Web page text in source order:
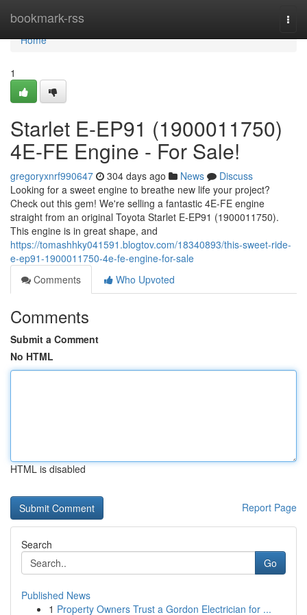
bookmark-rss
Home
Home
1
Starlet E-EP91 (1900011750)
4E-FE Engine - For Sale!
gregoryxnrf990647 304 days ago News
Discuss
Looking for a sweet engine to breathe new life your project?
Check out this gem! We're selling a fantastic 4E-FE engine
straight from an original Toyota Starlet E-EP91 (1900011750).
This engine is in great shape, and
https://tomashhky041591.blogtov.com/18340893/this-sweet-ride-
e-ep91-1900011750-4e-fe-engine-for-sale
Comments
Who Upvoted
Comments
Submit a Comment
No HTML
HTML is disabled
Report Page
Search
Go
Published News
1 Property Owners Trust a Gordon Electrician for ...